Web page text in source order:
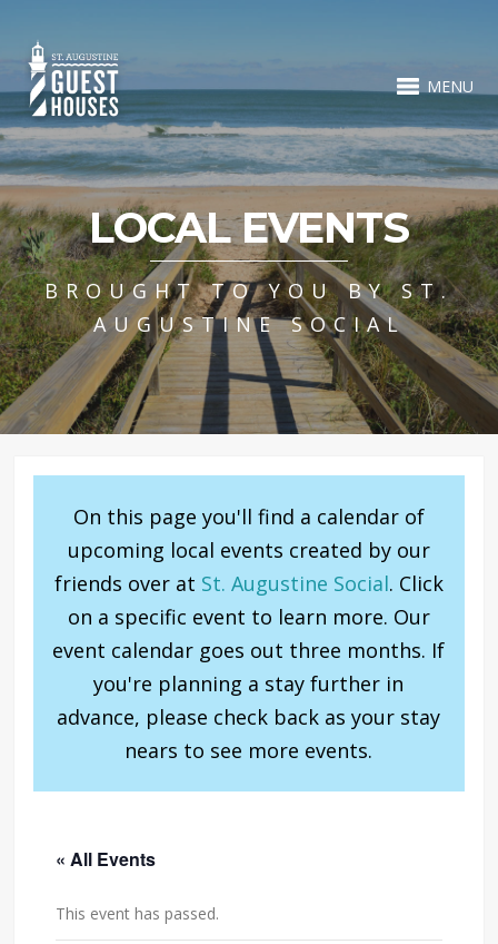
MENU
LOCAL EVENTS
BROUGHT TO YOU BY ST.
AUGUSTINE SOCIAL
On this page you'll find a calendar of
upcoming local events created by our
friends over at St. Augustine Social. Click
on a specific event to learn more. Our
event calendar goes out three months. If
you're planning a stay further in
advance, please check back as your stay
nears to see more events.
« All Events
This event has passed.